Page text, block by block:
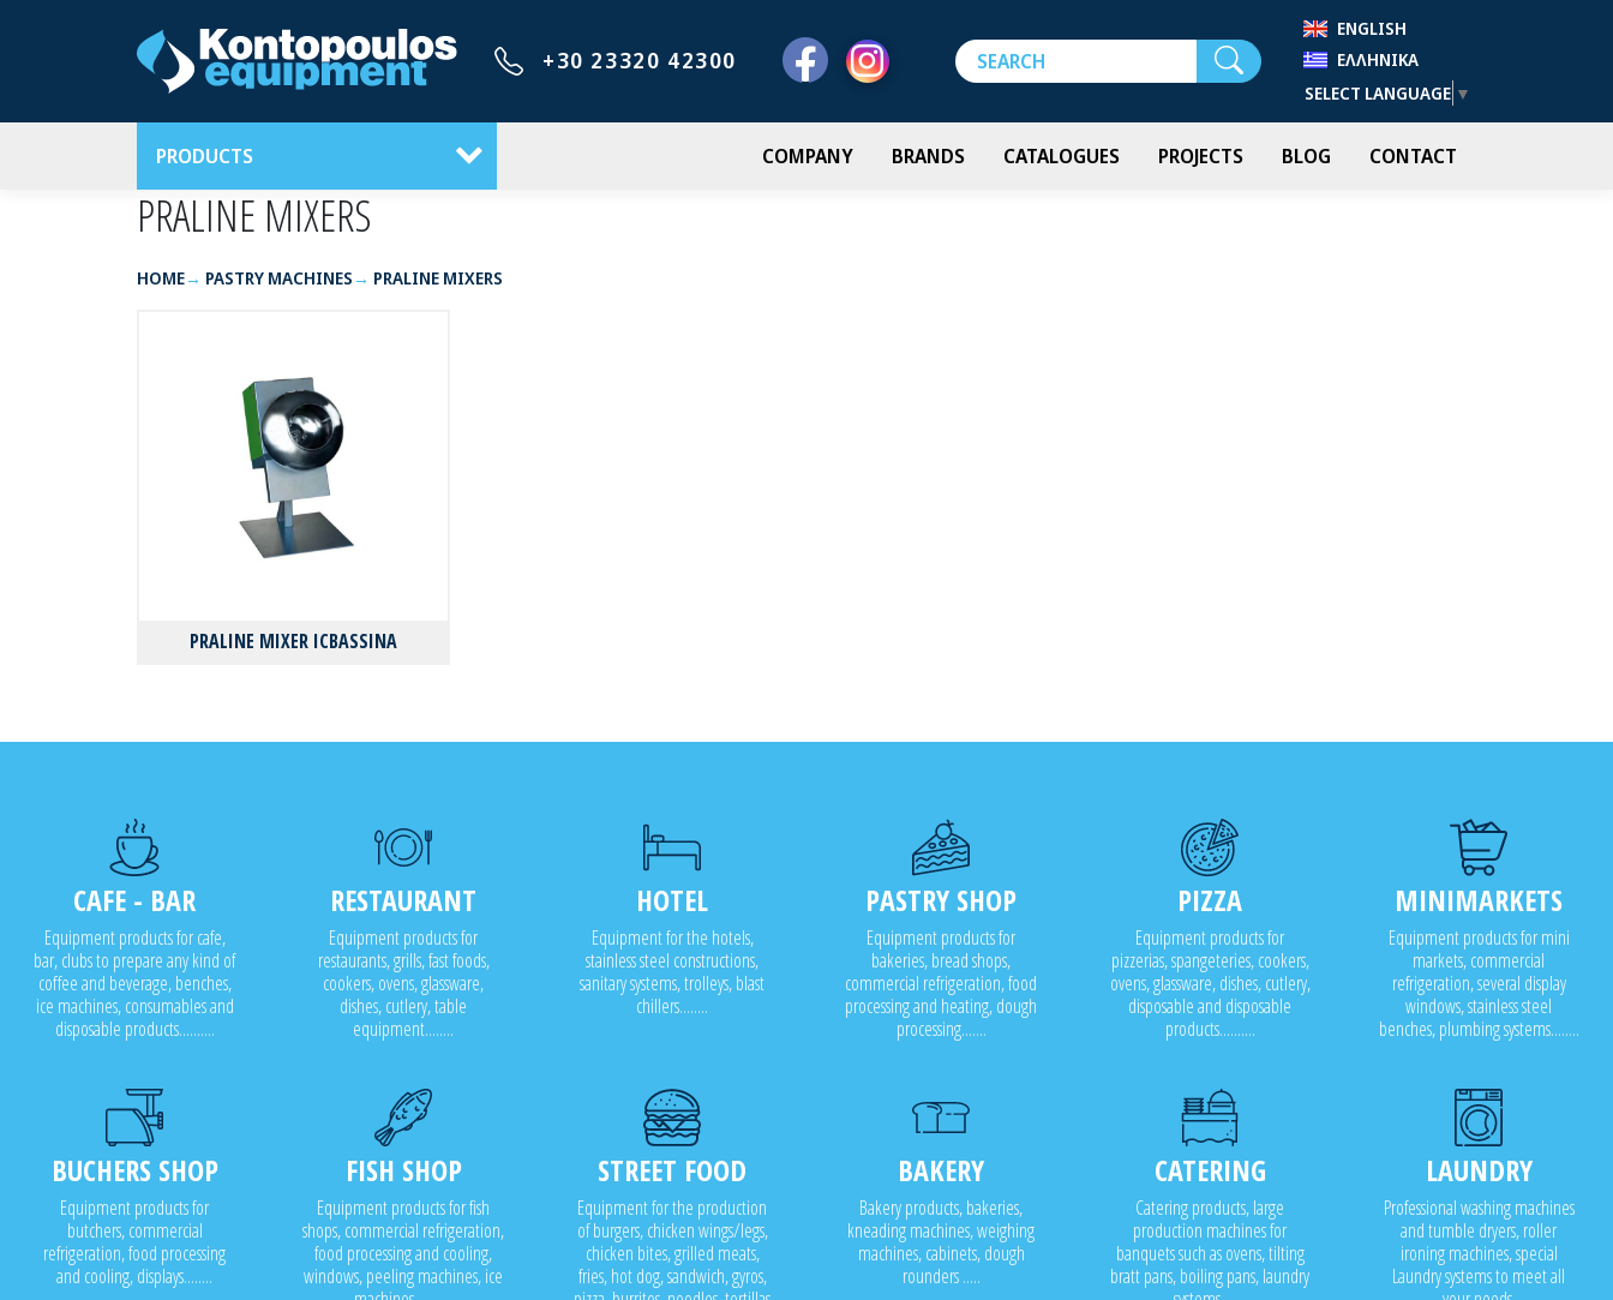
+30 23320 42300
ENGLISH
ΕΛΛΗΝΙΚΆ
SELECT LANGUAGE ▼
PRODUCTS COMPANY BRANDS CATALOGUES PROJECTS BLOG CONTACT
PRALINE MIXERS
HOME PASTRY MACHINES PRALINE MIXERS
PRALINE MIXER ICBASSINA
CAFE - BAR
Equipment products for cafe,
bar, clubs to prepare any kind of
coffee and beverage, benches,
ice machines, consumables and
disposable products..........
RESTAURANT
Equipment products for
restaurants, grills, fast foods,
cookers, ovens, glassware,
dishes, cutlery, table
equipment........
HOTEL
Equipment for the hotels,
stainless steel constructions,
sanitary systems, trolleys, blast
chillers........
PASTRY SHOP
Equipment products for
bakeries, bread shops,
commercial refrigeration, food
processing and heating, dough
processing.......
PIZZA
Equipment products for
pizzerias, spangeteries, cookers,
ovens, glassware, dishes, cutlery,
disposable and disposable
products..........
MINIMARKETS
Equipment products for mini
markets, commercial
refrigeration, several display
windows, stainless steel
benches, plumbing systems........
BUCHERS SHOP
Equipment products for
butchers, commercial
refrigeration, food processing
and cooling, displays........
FISH SHOP
Equipment products for fish
shops, commercial refrigeration,
food processing and cooling,
windows, peeling machines, ice
STREET FOOD
Equipment for the production
of burgers, chicken wings/legs,
chicken bites, grilled meats,
fries, hot dog, sandwich, gyros,
BAKERY
Bakery products, bakeries,
kneading machines, weighing
machines, cabinets, dough
rounders .....
CATERING
Catering products, large
production machines for
banquets such as ovens, tilting
bratt pans, boiling pans, laundry
LAUNDRY
Professional washing machines
and tumble dryers, roller
ironing machines, special
Laundry systems to meet all